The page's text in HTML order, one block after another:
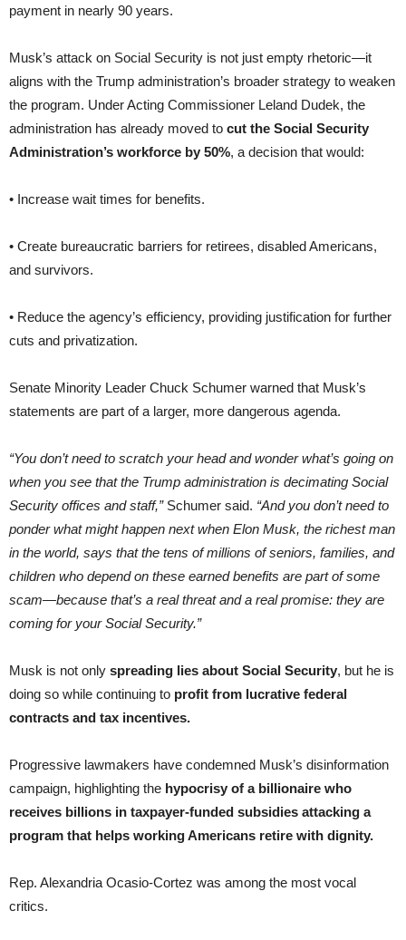
payment in nearly 90 years.
Musk’s attack on Social Security is not just empty rhetoric—it
aligns with the Trump administration’s broader strategy to weaken
the program. Under Acting Commissioner Leland Dudek, the
administration has already moved to cut the Social Security
Administration’s workforce by 50%, a decision that would:
• Increase wait times for benefits.
• Create bureaucratic barriers for retirees, disabled Americans,
and survivors.
• Reduce the agency’s efficiency, providing justification for further
cuts and privatization.
Senate Minority Leader Chuck Schumer warned that Musk’s
statements are part of a larger, more dangerous agenda.
“You don’t need to scratch your head and wonder what’s going on
when you see that the Trump administration is decimating Social
Security offices and staff,”Schumer said. “And you don’t need to
ponder what might happen next when Elon Musk, the richest man
in the world, says that the tens of millions of seniors, families, and
children who depend on these earned benefits are part of some
scam—because that’s a real threat and a real promise: they are
coming for your Social Security.”
Musk is not only spreading lies about Social Security, but he is
doing so while continuing to profit from lucrative federal
contracts and tax incentives.
Progressive lawmakers have condemned Musk’s disinformation
campaign, highlighting the hypocrisy of a billionaire who
receives billions in taxpayer-funded subsidies attacking a
program that helps working Americans retire with dignity.
Rep. Alexandria Ocasio-Cortez was among the most vocal
critics.